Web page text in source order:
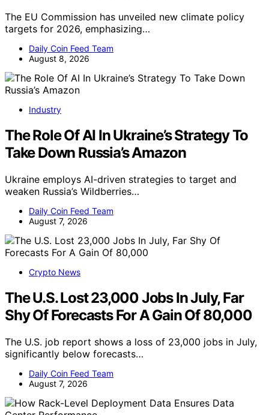
The EU Commission has unveiled new climate policy
targets for 2026, emphasizing…
Daily Coin Feed Team
August 8, 2026
Industry
The Role Of AI In Ukraine’s Strategy To
Take Down Russia’s Amazon
Ukraine employs AI-driven strategies to target and
weaken Russia’s Wildberries…
Daily Coin Feed Team
August 7, 2026
Crypto News
The U.S. Lost 23,000 Jobs In July, Far
Shy Of Forecasts For A Gain Of 80,000
The U.S. job report shows a loss of 23,000 jobs in July,
significantly below forecasts…
Daily Coin Feed Team
August 7, 2026